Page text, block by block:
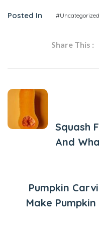
Posted In #Uncategorized
Share This :
Squash
And
Pumpkin
Make